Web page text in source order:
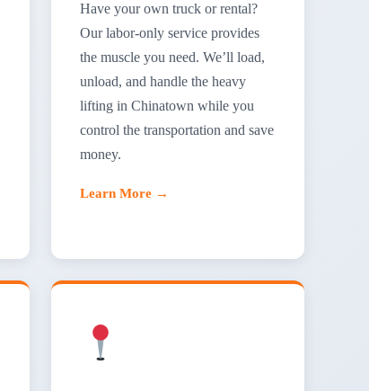
Have your own truck or rental?
Our labor-only service provides
the muscle you need. We’ll load,
unload, and handle the heavy
lifting in Chinatown while you
control the transportation and save
money.
Learn More →